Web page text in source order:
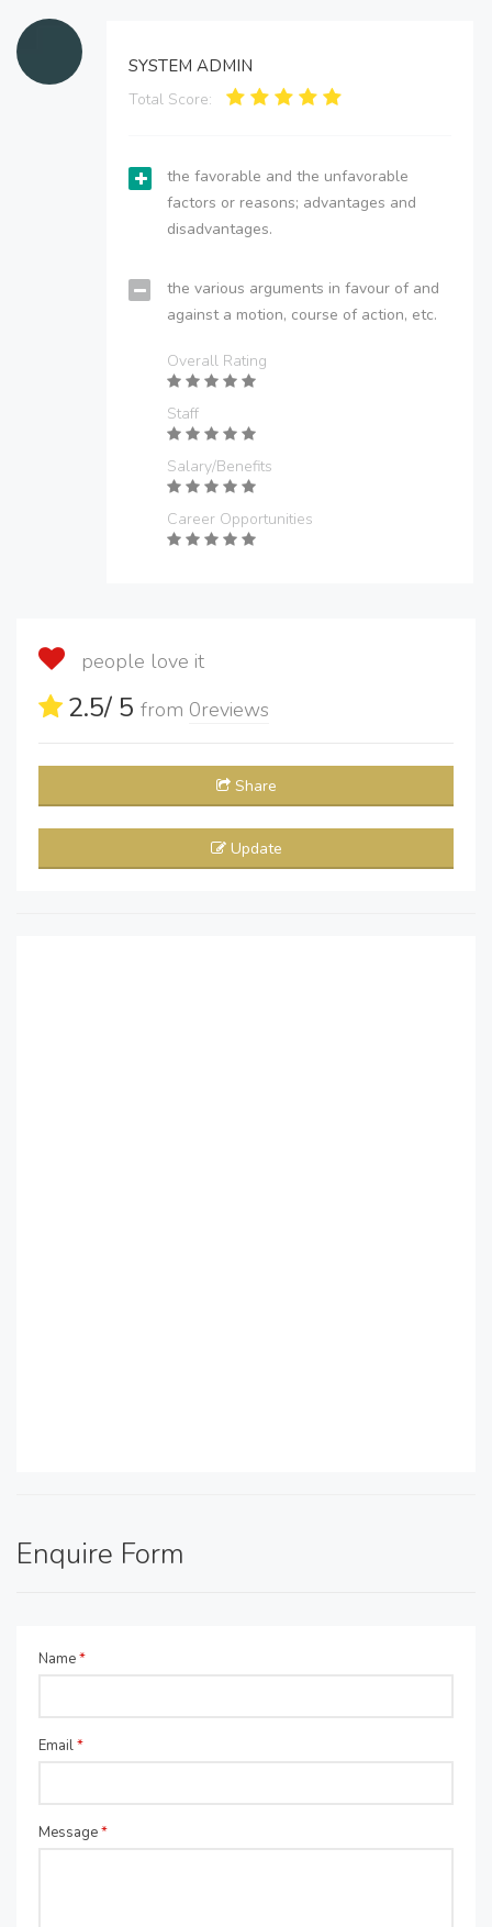
SYSTEM ADMIN
Total Score:
the favorable and the unfavorable
factors or reasons; advantages and
disadvantages.
the various arguments in favour of and
against a motion, course of action, etc.
Overall Rating
Staff
Salary/Benefits
Career Opportunities
people love it
2.5/ 5 from 0reviews
Share
Update
Enquire Form
Name*
Email*
Message*